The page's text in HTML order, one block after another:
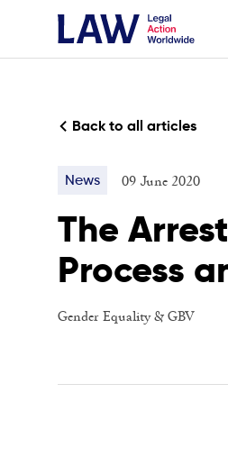
Back to all articles
News 09 June 2020
The
Process
Gender Equality & GBV